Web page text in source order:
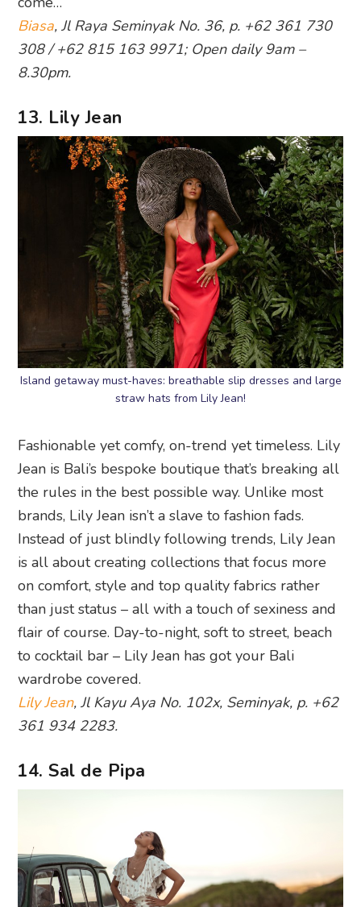
Biasa, Jl Raya Seminyak No. 36, p. +62 361 730
308 / +62 815 163 9971; Open daily 9am –
8.30pm.
13. Lily Jean
Island getaway must-haves: breathable slip dresses and large
straw hats from Lily Jean!
Fashionable yet comfy, on-trend yet timeless. Lily
Jean is Bali’s bespoke boutique that’s breaking all
the rules in the best possible way. Unlike most
brands, Lily Jean isn’t a slave to fashion fads.
Instead of just blindly following trends, Lily Jean
is all about creating collections that focus more
on comfort, style and top quality fabrics rather
than just status – all with a touch of sexiness and
flair of course. Day-to-night, soft to street, beach
to cocktail bar – Lily Jean has got your Bali
wardrobe covered.
Lily Jean, Jl Kayu Aya No. 102x, Seminyak, p. +62
361 934 2283.
14. Sal de Pipa